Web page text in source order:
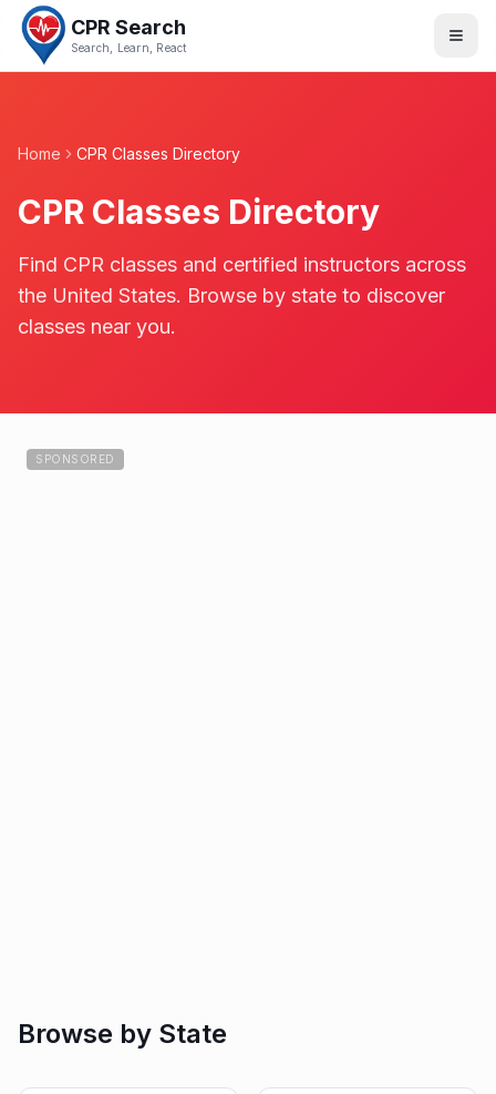
CPR Search
Search, Learn, React
Home CPR Classes Directory
CPR Classes Directory
Find CPR classes and certified instructors across
the United States. Browse by state to discover
classes near you.
SPONSORED
Browse by State